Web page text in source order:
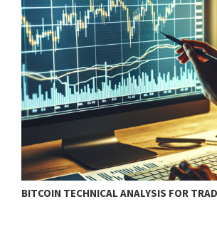
BITCOIN TECHNICAL ANALYSIS FOR